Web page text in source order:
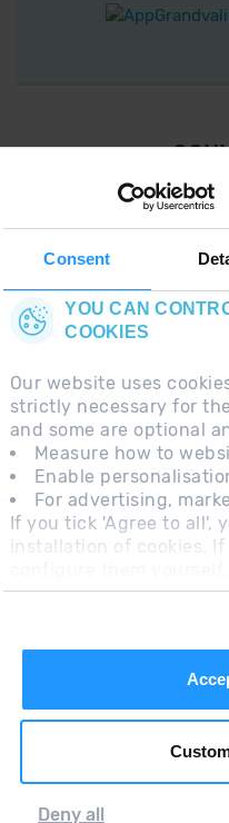
Consent
YOU CAN
COOKIES
Our website uses
strictly necessary for
and some are optional
Measure how to
Enable
For advertising,
If you tick 'Agree to all',
installation of cookies.
Deny all
¡
Follow us on social
CONTACT
FREQUENT QUESTIONS